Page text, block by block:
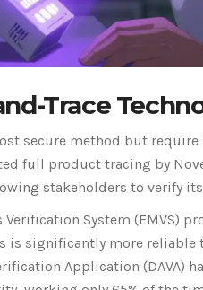
Trace
secure method but
full product tracing by
stakeholders to verify
System (EMVS)
is significantly more
Application (DAVA)